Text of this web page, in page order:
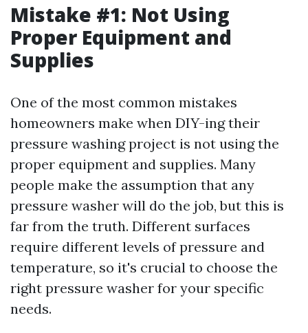
Mistake #1: Not Using
Proper Equipment and
Supplies
One of the most common mistakes
homeowners make when DIY-ing their
pressure washing project is not using the
proper equipment and supplies. Many
people make the assumption that any
pressure washer will do the job, but this is
far from the truth. Different surfaces
require different levels of pressure and
temperature, so it's crucial to choose the
right pressure washer for your specific
needs.